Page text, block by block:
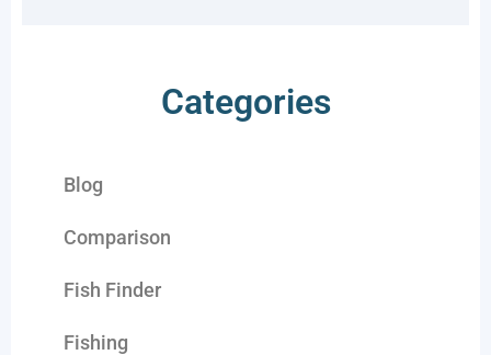
Categories
Blog
Comparison
Fish Finder
Fishing